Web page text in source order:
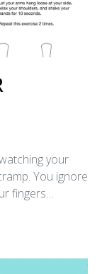
your
You ignore
fingers…